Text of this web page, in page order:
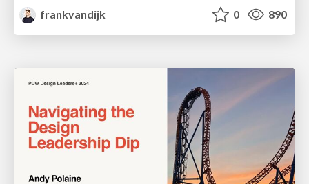
frankvandijk
0 890